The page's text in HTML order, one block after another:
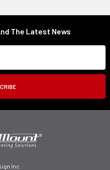
The Latest News
Inc.